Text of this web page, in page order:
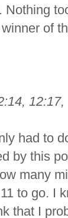
of
12:17,
had to
by this
many
to go. I
that I